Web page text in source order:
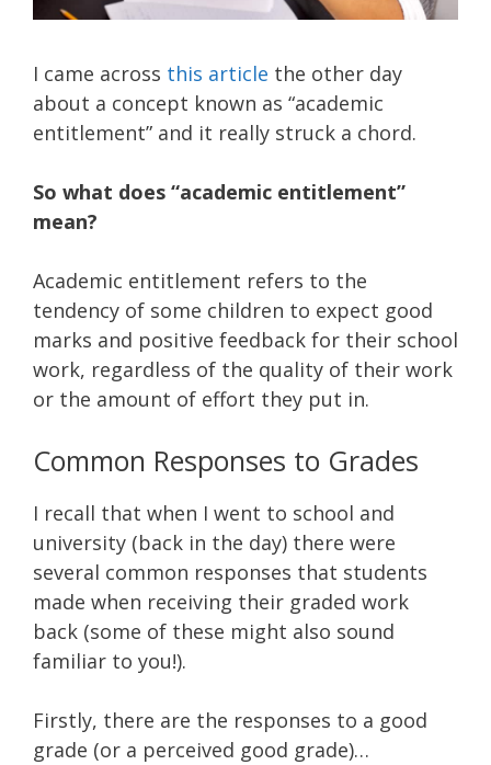
I came across this article the other day
about a concept known as “academic
entitlement” and it really struck a chord.
So what does “academic entitlement”
mean?
Academic entitlement refers to the
tendency of some children to expect good
marks and positive feedback for their school
work, regardless of the quality of their work
or the amount of effort they put in.
Common Responses to Grades
I recall that when I went to school and
university (back in the day) there were
several common responses that students
made when receiving their graded work
back (some of these might also sound
familiar to you!).
Firstly, there are the responses to a good
grade (or a perceived good grade)…